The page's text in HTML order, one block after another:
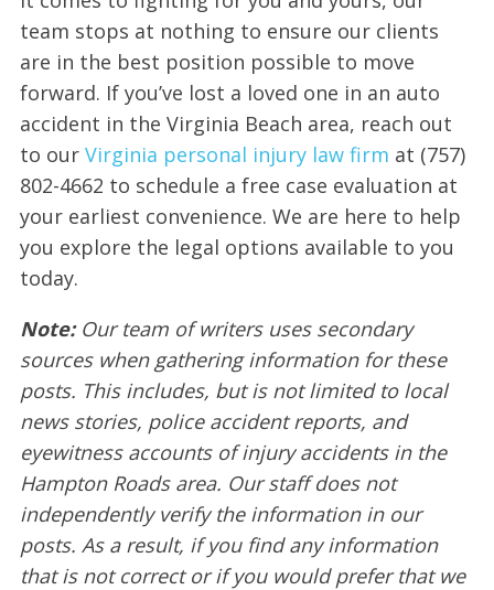
team stops at nothing to ensure our clients
are in the best position possible to move
forward. If you’ve lost a loved one in an auto
accident in the Virginia Beach area, reach out
to ourVirginia personal injury law firm at (757)
802-4662 to schedule a free case evaluation at
your earliest convenience. We are here to help
you explore the legal options available to you
today.
Note: Our team of writers uses secondary
sources when gathering information for these
posts. This includes, but is not limited to local
news stories, police accident reports, and
eyewitness accounts of injury accidents in the
Hampton Roads area. Our staff does not
independently verify the information in our
posts. As a result, if you find any information
that is not correct or if you would prefer that we